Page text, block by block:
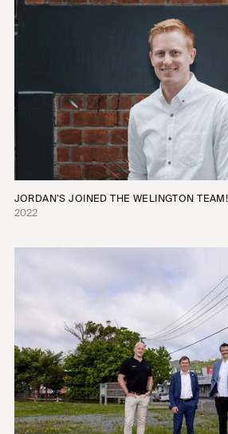
JORDAN’S JOINED THE WELINGTON TEAM!
2022